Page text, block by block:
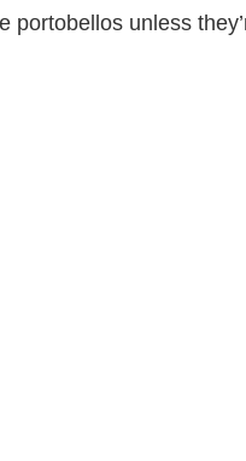
portobellos unless